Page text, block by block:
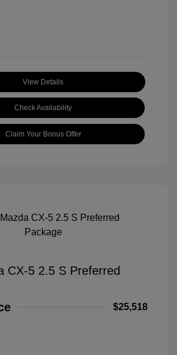
View Details
Check Availability
Claim Your Bonus Offer
CX-5 2.5 S Preferred
$25,518